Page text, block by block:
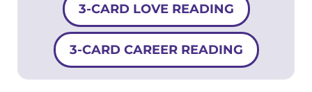
3-CARD LOVE READING
3-CARD CAREER READING